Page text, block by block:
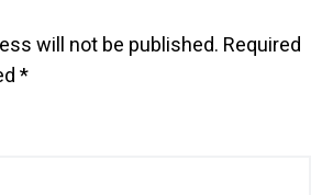
will not be published. Required
*